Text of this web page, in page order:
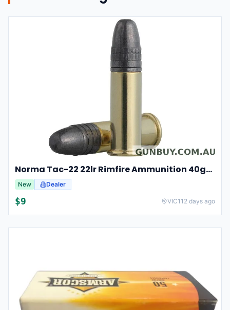
Norma Tac-22 22lr Rimfire Ammunition 40gr Lead Round Nose 50 Pack
New Dealer
$9 VIC112 days ago